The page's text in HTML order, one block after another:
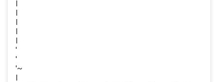
'
'
'~